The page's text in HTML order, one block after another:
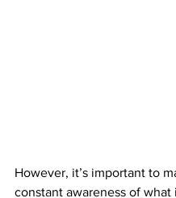
However, it’s important to
constant awareness of what